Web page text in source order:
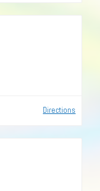
Directions